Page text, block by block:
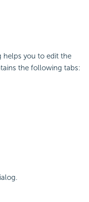
helps you to edit the
the following tabs: